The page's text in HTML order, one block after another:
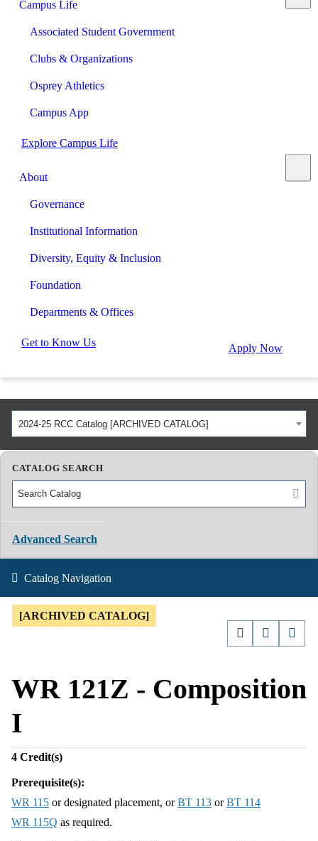
Campus Life
Associated Student Government
Clubs & Organizations
Osprey Athletics
Campus App
Explore Campus Life
About
Governance
Institutional Information
Diversity, Equity & Inclusion
Foundation
Departments & Offices
Get to Know Us Apply Now
2024-25 RCC Catalog [ARCHIVED CATALOG]
CATALOG SEARCH
Advanced Search
Catalog Navigation
[ARCHIVED CATALOG]
WR 121Z - Composition
I
4 Credit(s)
Prerequisite(s):
WR 115 or designated placement, orBT 113 orBT 114
WR 115Q as required.